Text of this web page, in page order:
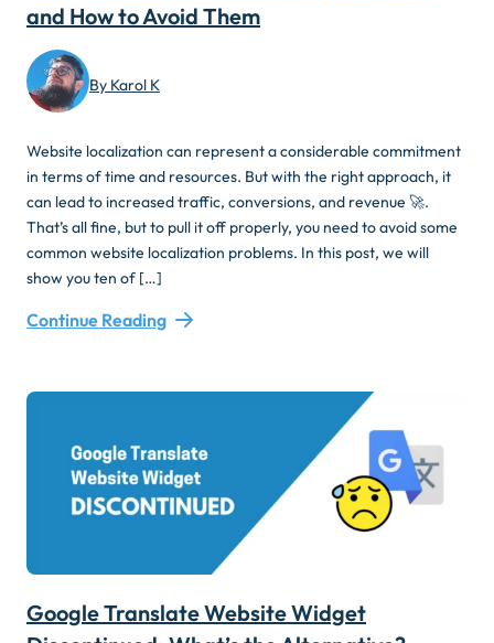
and How to Avoid Them
By Karol K
Website localization can represent a considerable commitment
in terms of time and resources. But with the right approach, it
can lead to increased traffic, conversions, and revenue 🚀.
That’s all fine, but to pull it off properly, you need to avoid some
common website localization problems. In this post, we will
show you ten of […]
Continue Reading
Google Translate Website Widget